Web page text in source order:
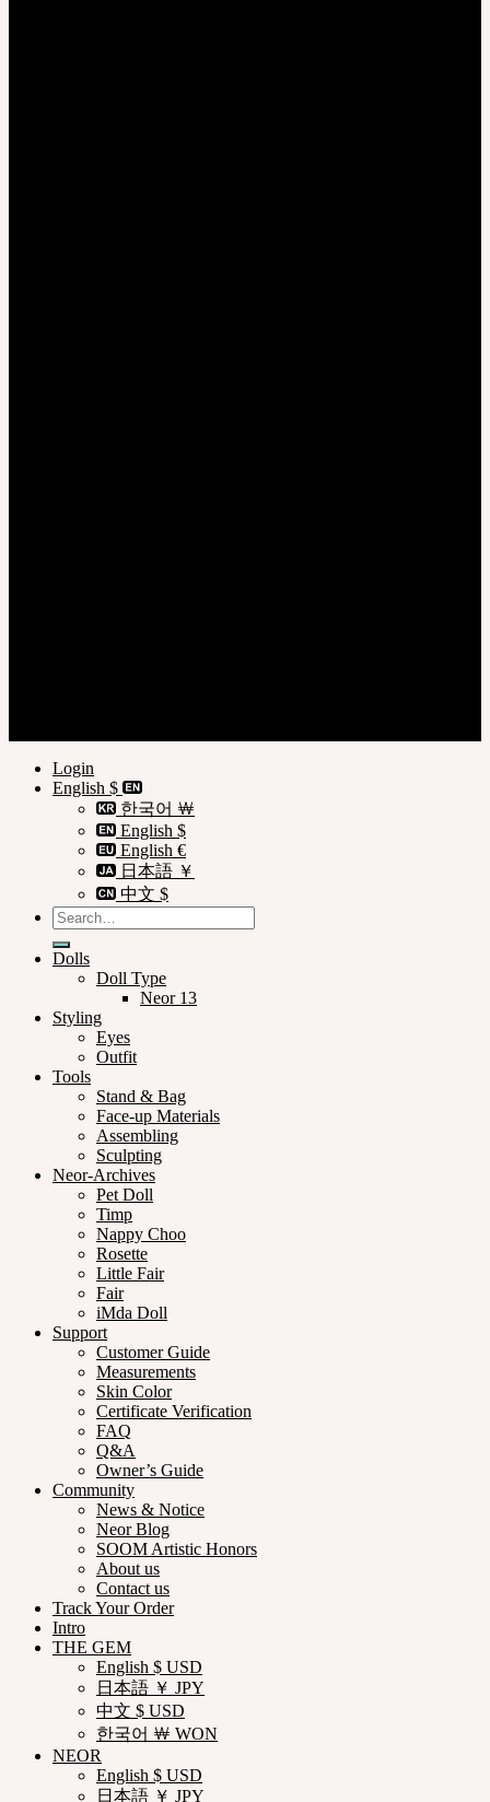
Login
English $
한국어 ￦
English $
English €
日本語 ￥
中文 $
Search
for:
Dolls
Doll Type
Neor 13
Styling
Eyes
Outfit
Tools
Stand & Bag
Face-up Materials
Assembling
Sculpting
Neor-Archives
Pet Doll
Timp
Nappy Choo
Rosette
Little Fair
Fair
iMda Doll
Support
Customer Guide
Measurements
Skin Color
Certificate Verification
FAQ
Q&A
Owner’s Guide
Community
News & Notice
Neor Blog
SOOM Artistic Honors
About us
Contact us
Track Your Order
Intro
THE GEM
English $ USD
日本語 ￥ JPY
中文 $ USD
한국어 ￦ WON
NEOR
English $ USD
日本語 ￥ JPY